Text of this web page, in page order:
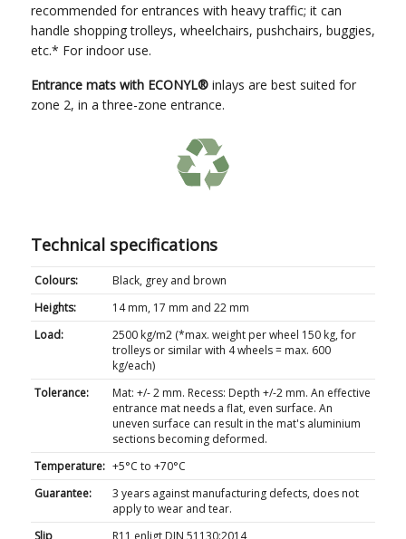
recommended for entrances with heavy traffic; it can
handle shopping trolleys, wheelchairs, pushchairs, buggies,
etc.* For indoor use.
Entrance mats with ECONYL®inlays are best suited for
zone 2, in a three-zone entrance.
Technical specifications
Colours:
Black, grey and brown
Heights:
14 mm, 17 mm and 22 mm
Load:
2500 kg/m2(*max. weight per wheel 150 kg, for
trolleys or similar with 4 wheels = max. 600
kg/each)
Tolerance:
Mat: +/- 2 mm. Recess: Depth +/-2 mm. An effective
entrance mat needs a flat, even surface. An
uneven surface can result in the mat's aluminium
sections becoming deformed.
Temperature: +5°C to +70°C
Guarantee:
3 years against manufacturing defects, does not
apply to wear and tear.
Slip
R11 enligt DIN 51130:2014